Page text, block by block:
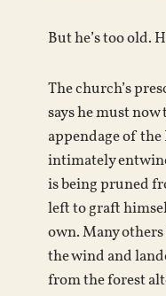
But he’s too old.
The church’s
says he must
appendage of the
intimately
is being pruned
left to graft
own. Many
the wind and
from the forest